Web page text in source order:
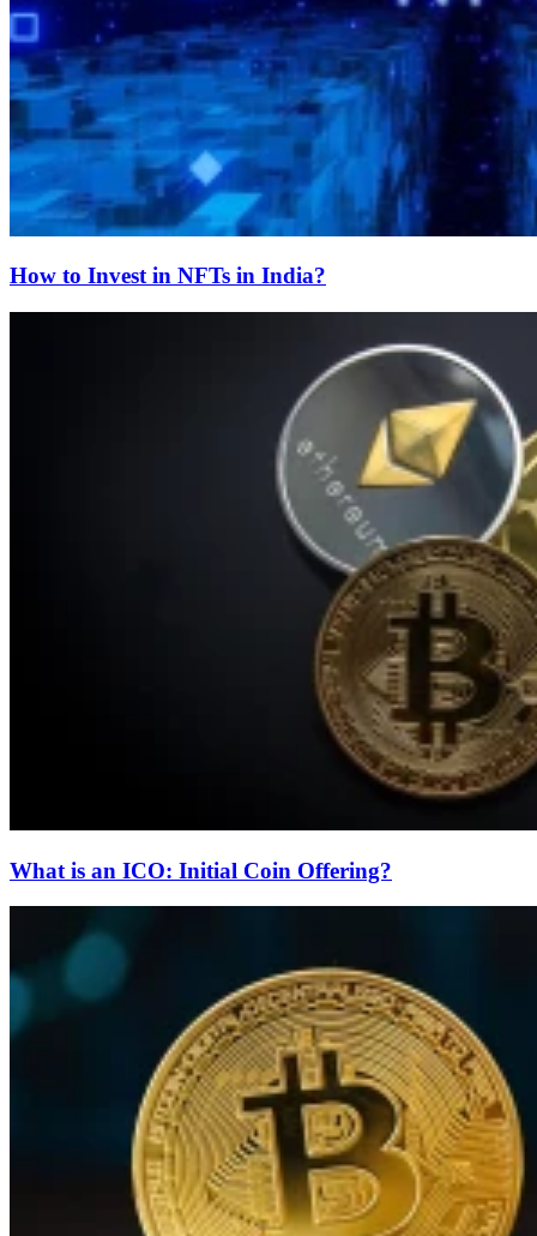
How to Invest in NFTs in India?
What is an ICO: Initial Coin Offering?